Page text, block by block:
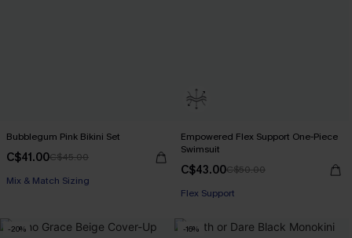
Bubblegum Pink Bikini Set
C$41.00C$45.00
Mix & Match Sizing
Empowered Flex Support One-Piece
Swimsuit
C$43.00C$50.00
Flex Support
-20% -16%